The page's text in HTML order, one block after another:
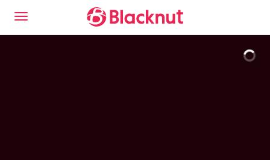
This is the Blacknut Cloud Gaming experience